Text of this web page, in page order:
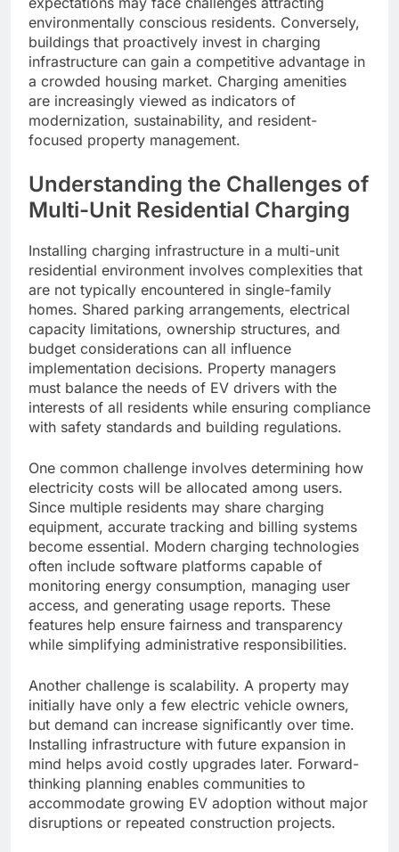
environmentally conscious residents. Conversely,
buildings that proactively invest in charging
infrastructure can gain a competitive advantage in
a crowded housing market. Charging amenities
are increasingly viewed as indicators of
modernization, sustainability, and resident-
focused property management.
Understanding the Challenges of
Multi-Unit Residential Charging
Installing charging infrastructure in a multi-unit
residential environment involves complexities that
are not typically encountered in single-family
homes. Shared parking arrangements, electrical
capacity limitations, ownership structures, and
budget considerations can all influence
implementation decisions. Property managers
must balance the needs of EV drivers with the
interests of all residents while ensuring compliance
with safety standards and building regulations.
One common challenge involves determining how
electricity costs will be allocated among users.
Since multiple residents may share charging
equipment, accurate tracking and billing systems
become essential. Modern charging technologies
often include software platforms capable of
monitoring energy consumption, managing user
access, and generating usage reports. These
features help ensure fairness and transparency
while simplifying administrative responsibilities.
Another challenge is scalability. A property may
initially have only a few electric vehicle owners,
but demand can increase significantly over time.
Installing infrastructure with future expansion in
mind helps avoid costly upgrades later. Forward-
thinking planning enables communities to
accommodate growing EV adoption without major
disruptions or repeated construction projects.